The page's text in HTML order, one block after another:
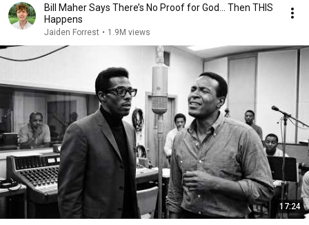
Bill Maher Says There’s No Proof for God... Then THIS
Happens
Jaiden Forrest • 1.9M views
17:24